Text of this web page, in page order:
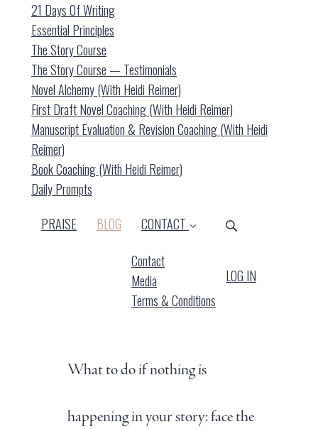
21 Days Of Writing
Essential Principles
The Story Course
The Story Course — Testimonials
Novel Alchemy (with Heidi Reimer)
First Draft Novel Coaching (with Heidi Reimer)
Manuscript Evaluation & Revision Coaching (with Heidi
Reimer)
Book Coaching (with Heidi Reimer)
Daily Prompts
PRAISE
BLOG (CURRENT)
CONTACT
Contact
Media
Terms & Conditions
LOG IN
What to do if nothing is
happening in your story: face the